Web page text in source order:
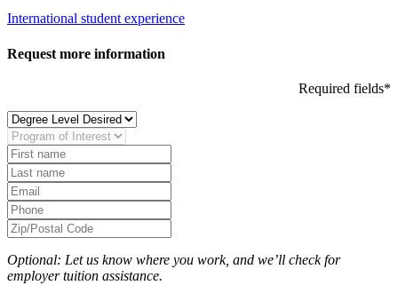
International student experience
Request more information
Required fields*
Optional: Let us know where you work, and we’ll check for
employer tuition assistance.